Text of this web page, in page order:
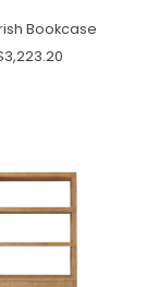
Bookcase